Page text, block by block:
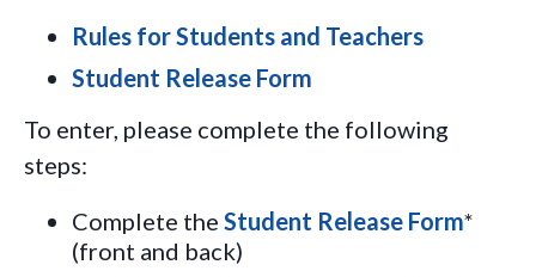
Rules for Students and Teachers
Student Release Form
To enter, please complete the following
steps:
Complete the Student Release Form*
(front and back)